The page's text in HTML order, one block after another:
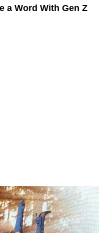
a Word With Gen Z